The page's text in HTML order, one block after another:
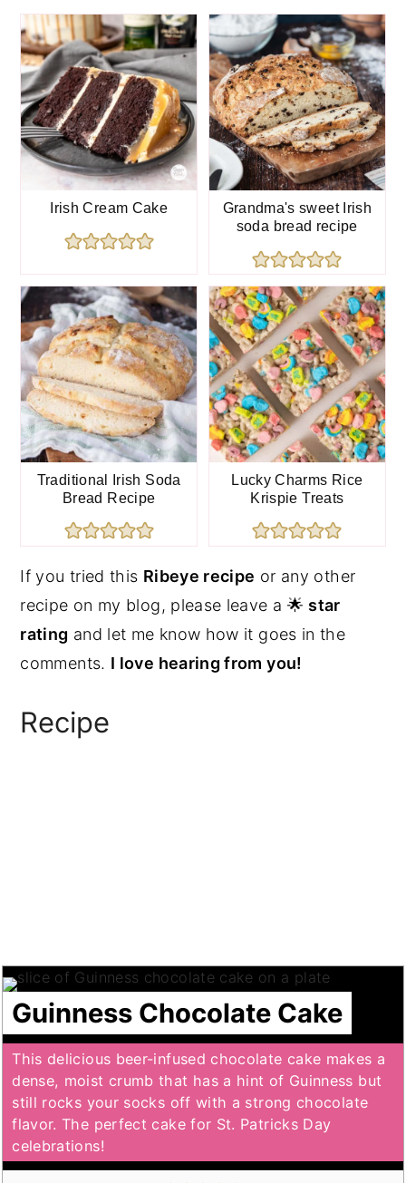
chocolate ganache
Irish Cream Cake
Grandma's sweet Irish
soda bread recipe
Traditional Irish Soda
Bread Recipe
Lucky Charms Rice
Krispie Treats
If you tried this Ribeye recipe or any other
recipe on my blog, please leave a 🌟 star
rating and let me know how it goes in the
comments. I love hearing from you!
Recipe
Guinness Chocolate Cake
This delicious beer-infused chocolate cake makes a
dense, moist crumb that has a hint of Guinness but
still rocks your socks off with a strong chocolate
flavor. The perfect cake for St. Patricks Day
celebrations!